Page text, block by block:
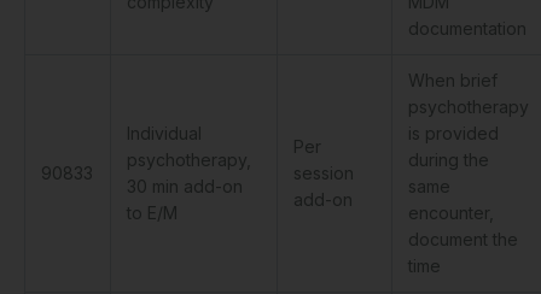
documentation
90833
Individual
psychotherapy,
30 min add-on
to E/M
Per
session
add-on
When brief
psychotherapy
is provided
during the
same
encounter,
document the
time